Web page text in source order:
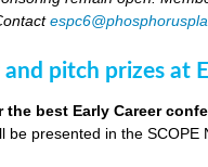
pitch prizes at
the best Early Career
be presented in the